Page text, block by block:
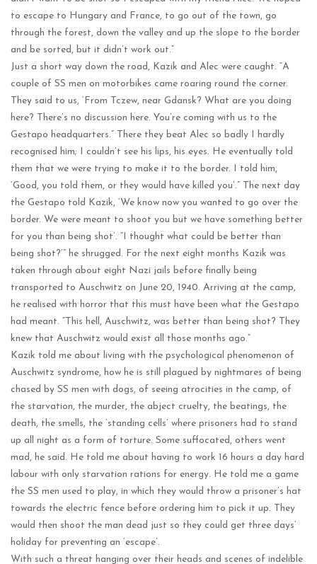
to escape to Hungary and France, to go out of the town, go
through the forest, down the valley and up the slope to the border
and be sorted, but it didn’t work out.”
Just a short way down the road, Kazik and Alec were caught. “A
couple of SS men on motorbikes came roaring round the corner.
They said to us, ‘From Tczew, near Gdansk? What are you doing
here? There’s no discussion here. You’re coming with us to the
Gestapo headquarters.” There they beat Alec so badly I hardly
recognised him; I couldn’t see his lips, his eyes. He eventually told
them that we were trying to make it to the border. I told him,
‘Good, you told them, or they would have killed you’.” The next day
the Gestapo told Kazik, ‘We know now you wanted to go over the
border. We were meant to shoot you but we have something better
for you than being shot’. “I thought what could be better than
being shot?’” he shrugged. For the next eight months Kazik was
taken through about eight Nazi jails before finally being
transported to Auschwitz on June 20, 1940. Arriving at the camp,
he realised with horror that this must have been what the Gestapo
had meant. “This hell, Auschwitz, was better than being shot? They
knew that Auschwitz would exist all those months ago.”
Kazik told me about living with the psychological phenomenon of
Auschwitz syndrome, how he is still plagued by nightmares of being
chased by SS men with dogs, of seeing atrocities in the camp, of
the starvation, the murder, the abject cruelty, the beatings, the
death, the smells, the ’standing cells’ where prisoners had to stand
up all night as a form of torture. Some suffocated, others went
mad, he said. He told me about having to work 16 hours a day hard
labour with only starvation rations for energy. He told me a game
the SS men used to play, in which they would throw a prisoner’s hat
towards the electric fence before ordering him to pick it up. They
would then shoot the man dead just so they could get three days’
holiday for preventing an ‘escape’.
With such a threat hanging over their heads and scenes of indelible